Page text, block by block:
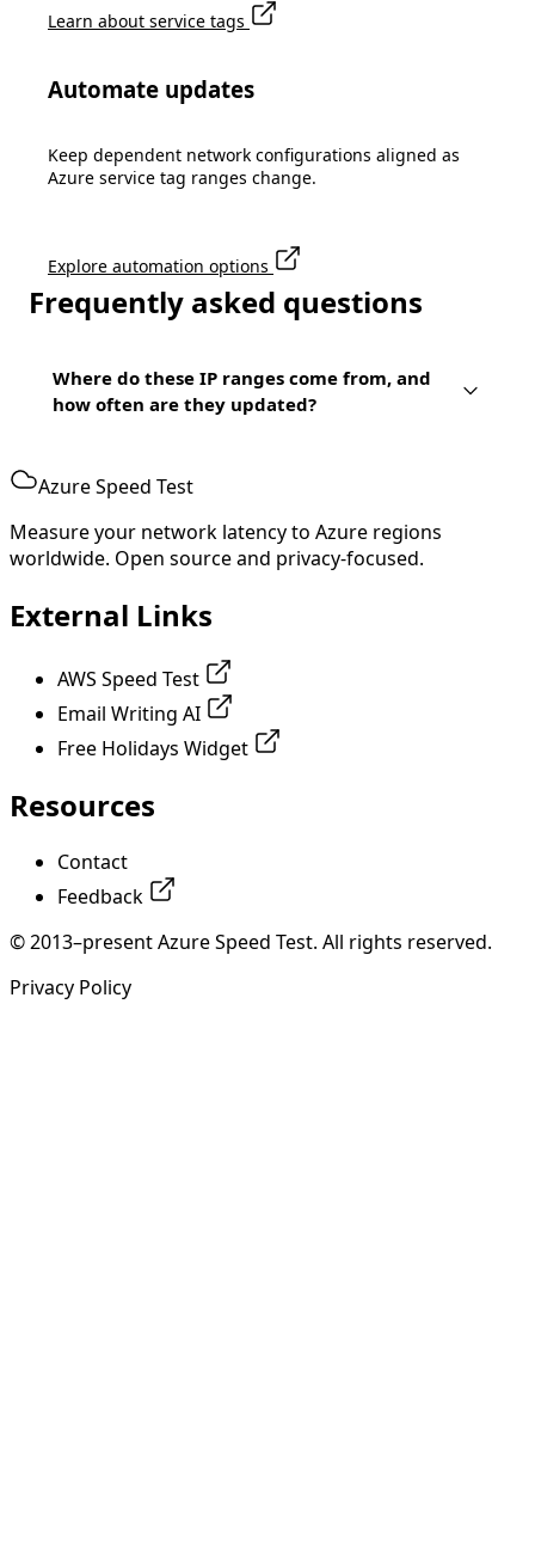
Learn about service tags
Automate updates
Keep dependent network configurations aligned as
Azure service tag ranges change.
Explore automation options
Frequently asked questions
Where do these IP ranges come from, and
how often are they updated?
Azure Speed Test
Measure your network latency to Azure regions
worldwide. Open source and privacy-focused.
External Links
AWS Speed Test
Email Writing AI
Free Holidays Widget
Resources
Contact
Feedback
© 2013–present Azure Speed Test. All rights reserved.
Privacy Policy